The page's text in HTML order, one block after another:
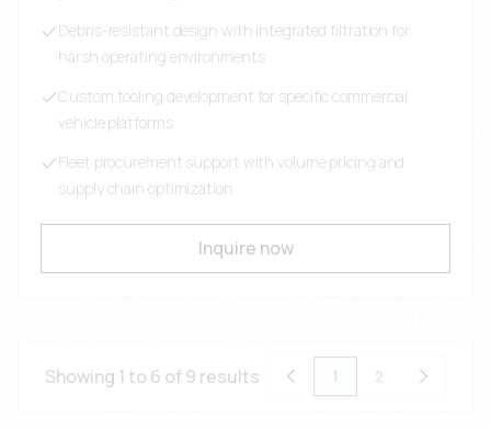
Debris-resistant design with integrated filtration for
harsh operating environments
Custom tooling development for specific commercial
vehicle platforms
Fleet procurement support with volume pricing and
supply chain optimization
Inquire now
Showing 1 to 6 of 9 results 1 2